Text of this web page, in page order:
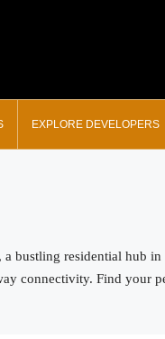
EXPLORE DEVELOPERS
bustling residential hub
connectivity. Find your